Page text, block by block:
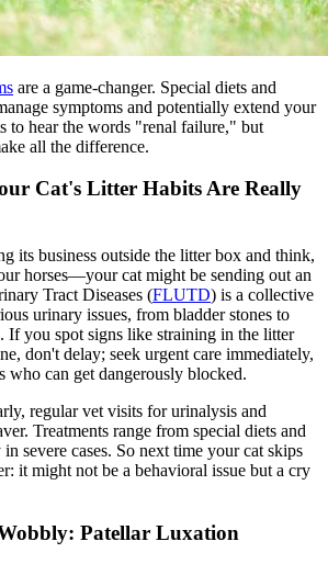
are a game-changer. Special diets and
symptoms and potentially extend your
to hear the words "renal failure," but
all the difference.
Cat's Litter Habits Are Really
its business outside the litter box and think,
horses—your cat might be sending out an
Tract Diseases (FLUTD) is a collective
urinary issues, from bladder stones to
If you spot signs like straining in the litter
don't delay; seek urgent care immediately,
who can get dangerously blocked.
regular vet visits for urinalysis and
Treatments range from special diets and
severe cases. So next time your cat skips
it might not be a behavioral issue but a cry
Patellar Luxation